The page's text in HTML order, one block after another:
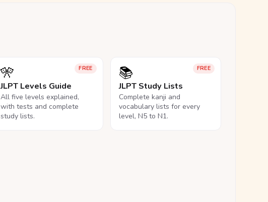
FREE
🎌
JLPT Levels Guide
All five levels explained,
with tests and complete
study lists.
FREE
📚
JLPT Study Lists
Complete kanji and
vocabulary lists for every
level, N5 to N1.